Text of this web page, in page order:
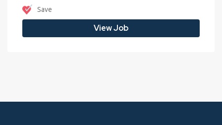
Save
View Job